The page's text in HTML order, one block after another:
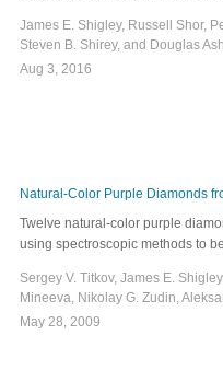
James E. Shigley, Russell Shor,
Steven B. Shirey, and Douglas
Aug 3, 2016
Natural-Color Purple Diamonds
Twelve natural-color purple
using spectroscopic methods to
Sergey V. Titkov, James E.
Mineeva, Nikolay G. Zudin,
May 28, 2009